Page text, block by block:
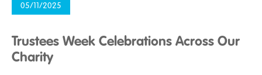
05/11/2025
Trustees Week Celebrations Across Our
Charity